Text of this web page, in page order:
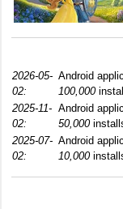
2026-05-
02:
Android
100,000
2025-11-
02:
Android
50,000
2025-07-
02:
Android
10,000